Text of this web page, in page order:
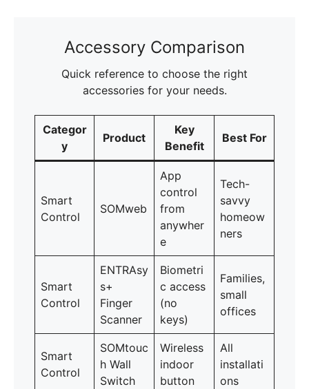
Accessory Comparison
Quick reference to choose the right
accessories for your needs.
Categor
y
Product
Key
Benefit
Best For
Smart
Control
SOMweb
App
control
from
anywher
e
Tech-
savvy
homeow
ners
Smart
Control
ENTRAsy
s+
Finger
Scanner
Biometri
c access
(no
keys)
Families,
small
offices
Smart
Control
SOMtouc
h Wall
Switch
Wireless
indoor
button
All
installati
ons